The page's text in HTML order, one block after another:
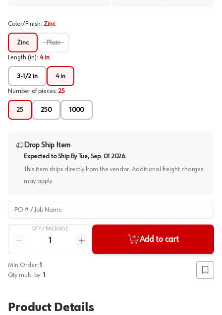
Color/Finish: Zinc
Zinc Plain
Length (in): 4 in
3-1/2 in 4 in
Number of pieces: 25
25 250 1000
Drop Ship Item
Expected to Ship By Tue, Sep. 01 2026.
This item ships directly from the vendor. Additional freight charges
may apply.
PO # / Job Name
QTY / PACKAGE
Reduce quantity
Increase quantity
Add to cart
Min Order: 1
Qty mult. by: 1 Add
Product Details